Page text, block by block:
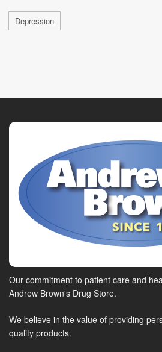
Depression
Our commitment to patient care and
Andrew Brown's Drug Store.
We believe in the value of providing
quality products.